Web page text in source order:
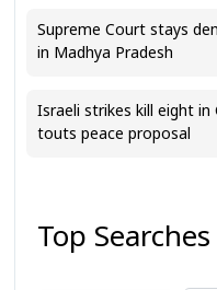
Supreme Court stays
in Madhya Pradesh
Israeli strikes kill eight in
touts peace proposal
Top Searches